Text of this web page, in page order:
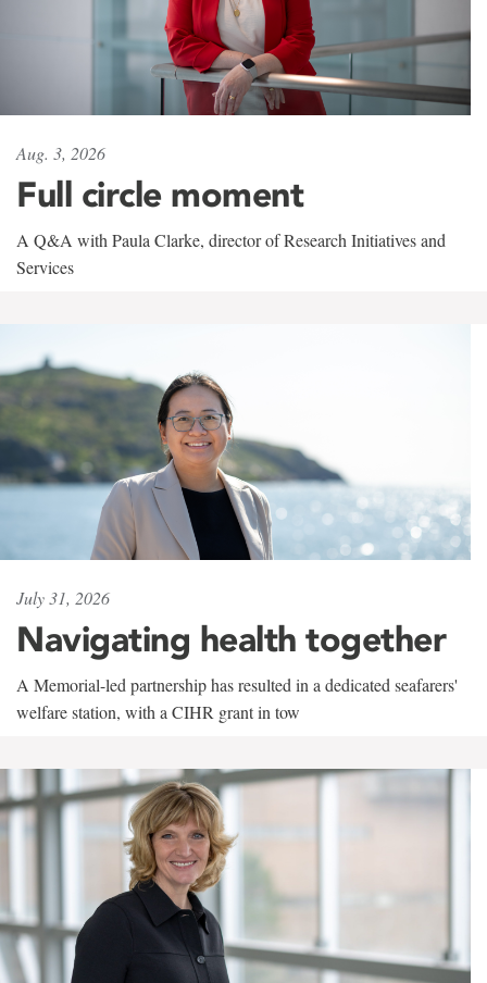
Aug. 3, 2026
Full circle moment
A Q&A with Paula Clarke, director of Research Initiatives and
Services
July 31, 2026
Navigating health together
A Memorial-led partnership has resulted in a dedicated seafarers'
welfare station, with a CIHR grant in tow